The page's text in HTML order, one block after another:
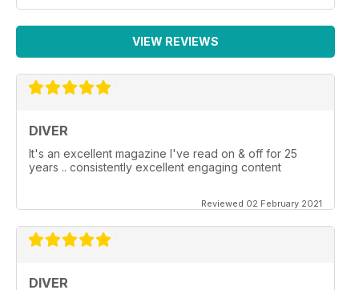
VIEW REVIEWS
DIVER
It's an excellent magazine I've read on & off for 25
years .. consistently excellent engaging content
Reviewed 02 February 2021
DIVER